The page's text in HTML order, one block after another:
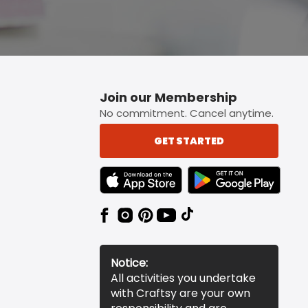
Join our Membership
No commitment. Cancel anytime.
GET STARTED
TEXT LINK BADGE TO APPLE APP STORE
TEXT LINK BADGE TO
Notice:
All activities you undertake
with Craftsy are your own